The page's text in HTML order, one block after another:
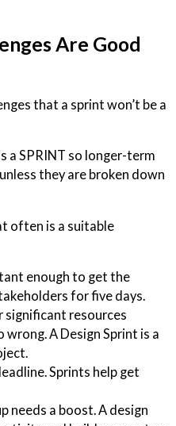
Are Good
that a sprint won’t be a
a SPRINT so longer-term
they are broken down
often is a suitable
enough to get the
for five days.
significant resources
A Design Sprint is a
Sprints help get
needs a boost. A design